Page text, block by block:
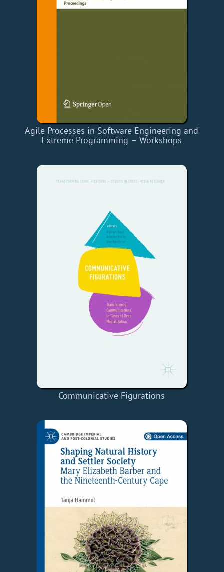
Agile Processes in Software Engineering and
Extreme Programming – Workshops
Communicative Figurations